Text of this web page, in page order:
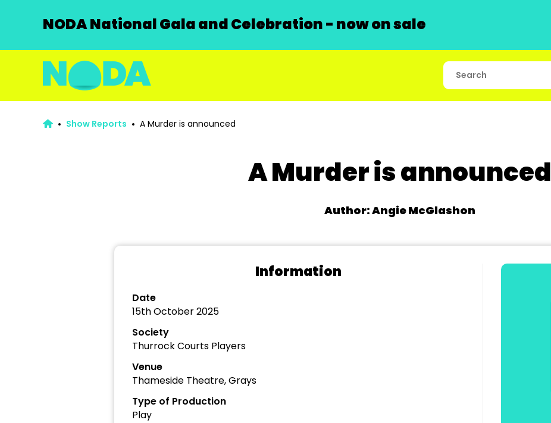
NODA National Gala and Celebration - now on sale
Show Reports A Murder is announced
A Murder is announced
Author: Angie McGlashon
Information
Date
15th October 2025
Society
Thurrock Courts Players
Venue
Thameside Theatre, Grays
Type of Production
Play